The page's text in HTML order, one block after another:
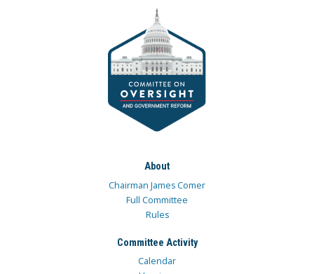
About
Chairman James Comer
Full Committee
Rules
Committee Activity
Calendar